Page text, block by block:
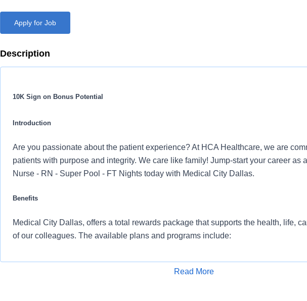
Apply for Job
Description
10K Sign on Bonus Potential
Introduction
Are you passionate about the patient experience? At HCA Healthcare, we are
patients with purpose and integrity. We care like family! Jump-start your career as
Nurse - RN - Super Pool - FT Nights today with Medical City Dallas.
Benefits
Medical City Dallas, offers a total rewards package that supports the health, life,
of our colleagues. The available plans and programs include:
copay. Plans include prescription drug and behavioral health coverage as
Read More